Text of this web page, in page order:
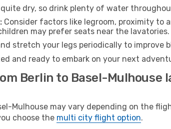
quite dry, so drink plenty of water
Consider factors like legroom, proximity to
may prefer seats near the lavatories.
stretch your legs periodically to improve
and ready to embark on your next
Berlin to Basel-Mulhouse
Mulhouse may vary depending on the
choose the multi city flight option.